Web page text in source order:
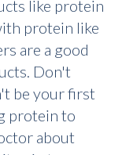
like protein
protein like
are a good
Don't
be your first
protein to
about